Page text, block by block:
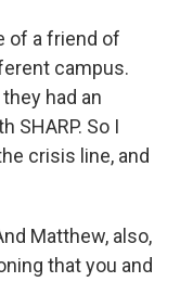
of a friend of
campus.
had an
SHARP. So I
crisis line, and
Matthew, also,
that you and